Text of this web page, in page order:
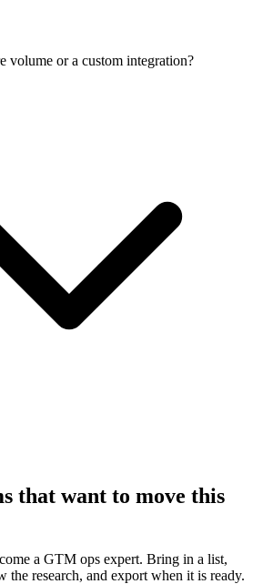
volume or a custom integration?
that want to move this
a GTM ops expert. Bring in a list,
the research, and export when it is ready.